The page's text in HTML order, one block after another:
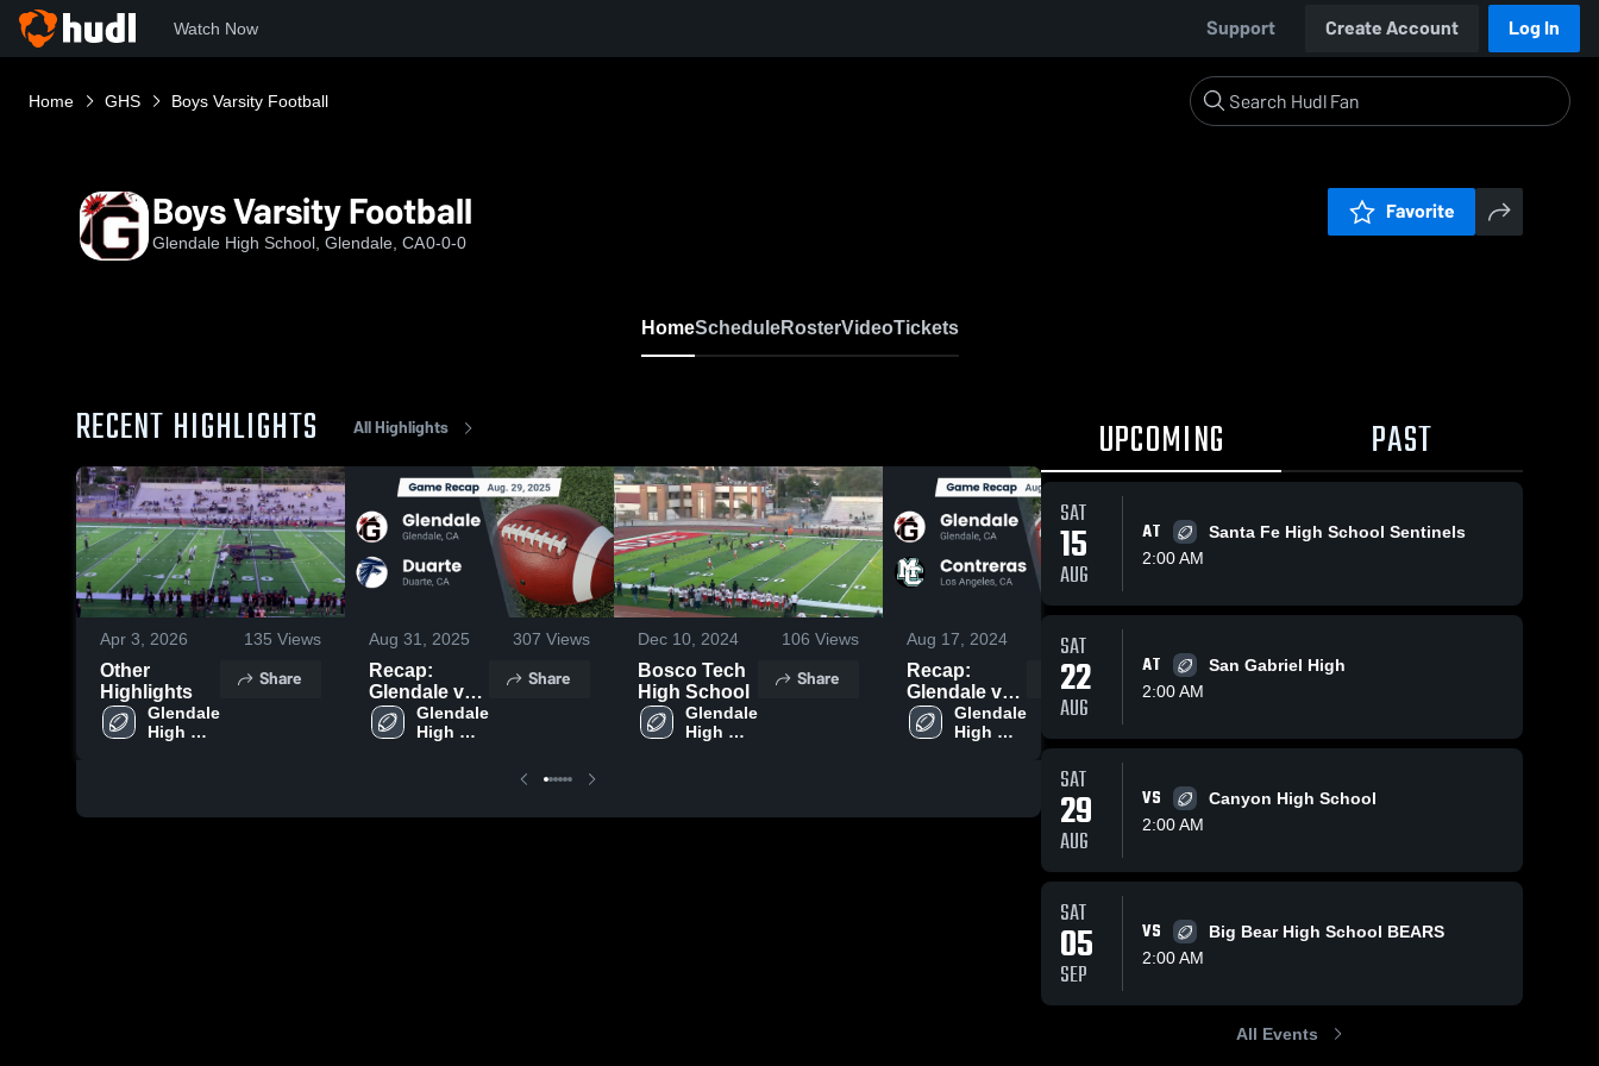
Watch Now Support Create Account Log In
Home GHS Boys Varsity Football
Boys Varsity Football
Glendale High School, Glendale, CA0-0-0
Favorite
HomeScheduleRosterVideoTickets
RECENT HIGHLIGHTS All Highlights
Apr 3, 2026 135 Views
Other
Highlights
Glendale
High
Share
Aug 31, 2025 307 Views
Recap:
Glendale vs.
Duarte 2025
Glendale
High
Share
Dec 10, 2024 106 Views
Bosco Tech
High School
Glendale
High
Share
Aug 17, 2024 229Views
Recap:
Glendale vs.
Contreras
2024
Glendale
High
Share
Recap:
Glendale vs.
2023
School
Share
High
School
UPCOMING PAST
SAT
15
AUG
AT
Santa Fe High School Sentinels
2:00 AM
SAT
22
AUG
AT
San Gabriel High
2:00 AM
SAT
29
AUG
VS
Canyon High School
2:00 AM
SAT
05
SEP
VS
Big Bear High School BEARS
2:00 AM
All Events